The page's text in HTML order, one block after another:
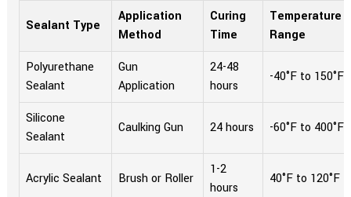
Sealant Type
Application
Method
Curing
Time
Temperature
Range
Polyurethane
Sealant
Gun
Application
24-48
hours
-40°F to 150°F
Silicone
Sealant
Caulking Gun 24 hours -60°F to 400°F
Acrylic Sealant Brush or Roller
1-2
hours
40°F to 120°F